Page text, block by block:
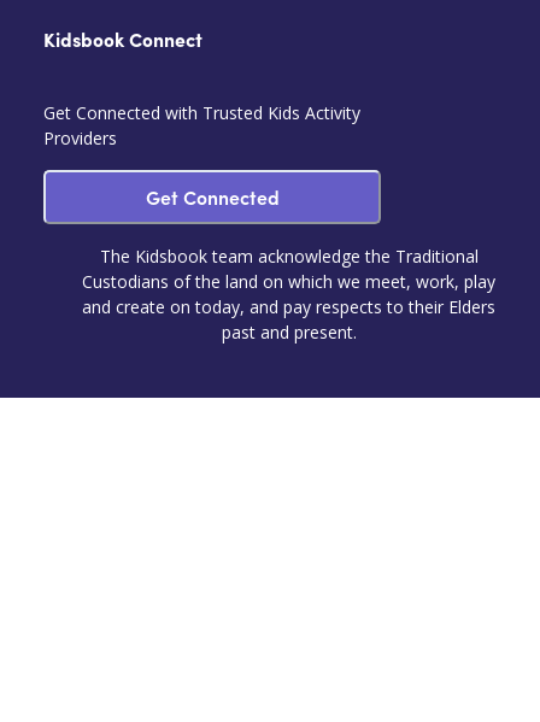
Kidsbook Connect
Get Connected with Trusted Kids Activity
Providers
Get Connected
The Kidsbook team acknowledge the Traditional
Custodians of the land on which we meet, work, play
and create on today, and pay respects to their Elders
past and present.